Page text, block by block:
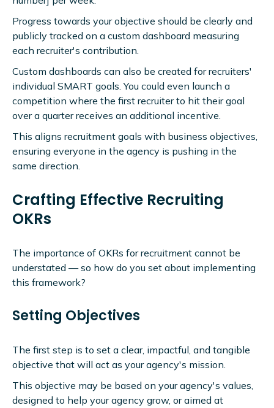
Progress towards your objective should be clearly and
publicly tracked on a custom dashboard measuring
each recruiter's contribution.
Custom dashboards can also be created for recruiters'
individual SMART goals. You could even launch a
competition where the first recruiter to hit their goal
over a quarter receives an additional incentive.
This aligns recruitment goals with business objectives,
ensuring everyone in the agency is pushing in the
same direction.
Crafting Effective Recruiting
OKRs
The importance of OKRs for recruitment cannot be
understated — so how do you set about implementing
this framework?
Setting Objectives
The first step is to set a clear, impactful, and tangible
objective that will act as your agency's mission.
This objective may be based on your agency's values,
designed to help your agency grow, or aimed at